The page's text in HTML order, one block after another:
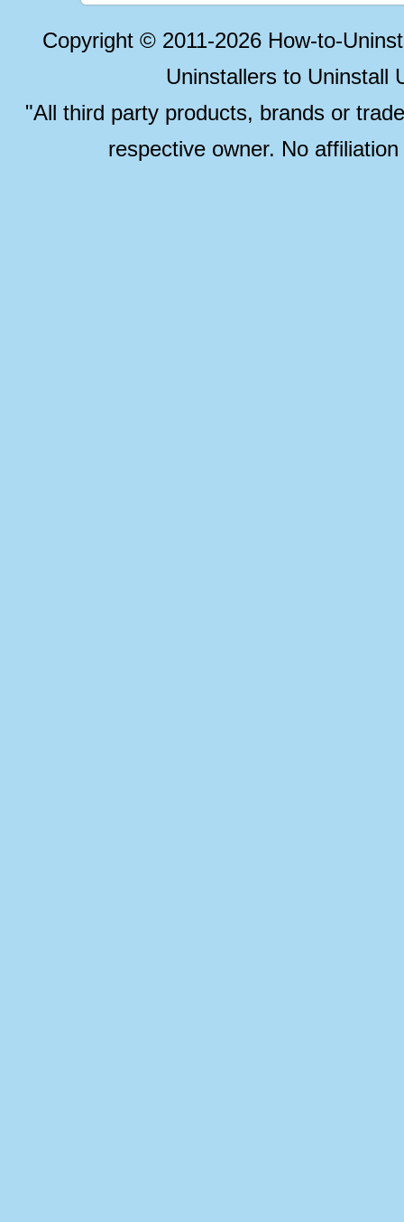
Copyright © 2011-2026 How-to-
Uninstallers to Uninstall
"All third party products, brands or
respective owner. No